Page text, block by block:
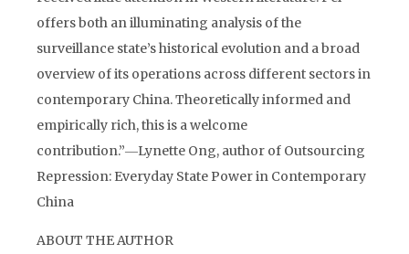
offers both an illuminating analysis of the
surveillance state’s historical evolution and a broad
overview of its operations across different sectors in
contemporary China. Theoretically informed and
empirically rich, this is a welcome
contribution.”―Lynette Ong, author of Outsourcing
Repression: Everyday State Power in Contemporary
China
ABOUT THE AUTHOR